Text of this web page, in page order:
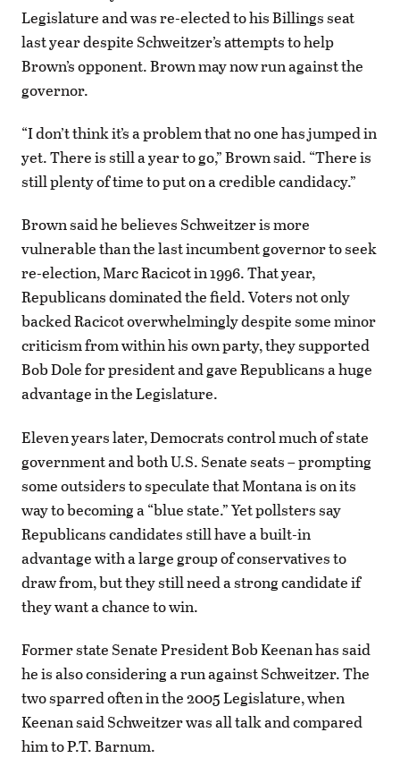
Legislature and was re-elected to his Billings seat
last year despite Schweitzer’s attempts to help
Brown’s opponent. Brown may now run against the
governor.
“I don’t think it’s a problem that no one has jumped in
yet. There is still a year to go,” Brown said. “There is
still plenty of time to put on a credible candidacy.”
Brown said he believes Schweitzer is more
vulnerable than the last incumbent governor to seek
re-election, Marc Racicot in 1996. That year,
Republicans dominated the field. Voters not only
backed Racicot overwhelmingly despite some minor
criticism from within his own party, they supported
Bob Dole for president and gave Republicans a huge
advantage in the Legislature.
Eleven years later, Democrats control much of state
government and both U.S. Senate seats – prompting
some outsiders to speculate that Montana is on its
way to becoming a “blue state.” Yet pollsters say
Republicans candidates still have a built-in
advantage with a large group of conservatives to
draw from, but they still need a strong candidate if
they want a chance to win.
Former state Senate President Bob Keenan has said
he is also considering a run against Schweitzer. The
two sparred often in the 2005 Legislature, when
Keenan said Schweitzer was all talk and compared
him to P.T. Barnum.